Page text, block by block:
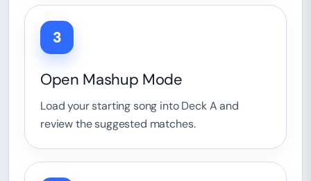
3
Open Mashup Mode
Load your starting song into Deck A and
review the suggested matches.